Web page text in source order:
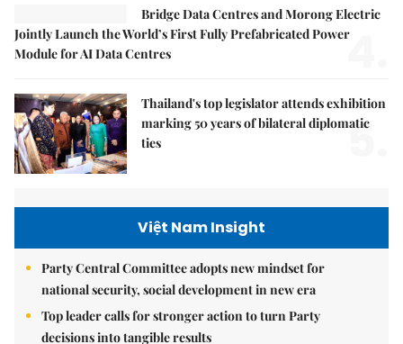
Bridge Data Centres and Morong Electric
Jointly Launch the World’s First Fully Prefabricated Power
Module for AI Data Centres
4.
Thailand's top legislator attends exhibition
marking 50 years of bilateral diplomatic
ties
5.
Việt Nam Insight
Party Central Committee adopts new mindset for
national security, social development in new era
Top leader calls for stronger action to turn Party
decisions into tangible results